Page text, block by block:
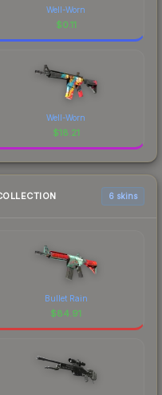
Well-Worn
$0.11
Well-Worn
$18.21
6 skins
Bullet Rain
$84.91